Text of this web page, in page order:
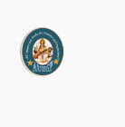
content